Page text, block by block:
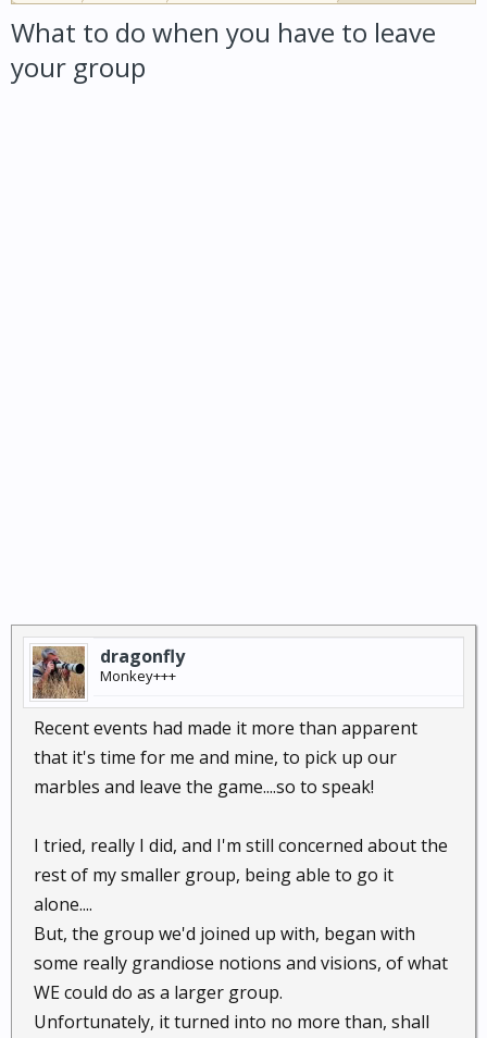
What to do when you have to leave
your group
dragonfly
Monkey+++
Recent events had made it more than apparent
that it's time for me and mine, to pick up our
marbles and leave the game....so to speak!
I tried, really I did, and I'm still concerned about the
rest of my smaller group, being able to go it
alone....
But, the group we'd joined up with, began with
some really grandiose notions and visions, of what
WE could do as a larger group.
Unfortunately, it turned into no more than, shall